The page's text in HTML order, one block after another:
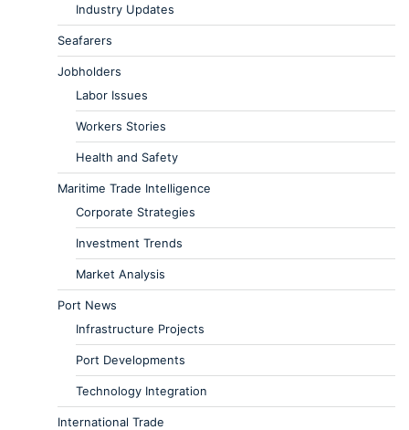
Industry Updates
Seafarers
Jobholders
Labor Issues
Workers Stories
Health and Safety
Maritime Trade Intelligence
Corporate Strategies
Investment Trends
Market Analysis
Port News
Infrastructure Projects
Port Developments
Technology Integration
International Trade